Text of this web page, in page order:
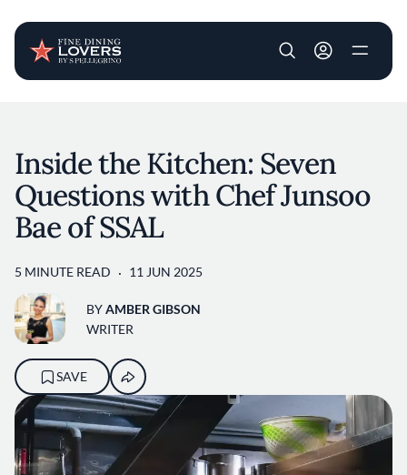
User account
Inside the Kitchen: Seven
Questions with Chef Junsoo
Bae of SSAL
5 MINUTE READ 11 JUN 2025
BYAMBER GIBSON
WRITER
SAVE